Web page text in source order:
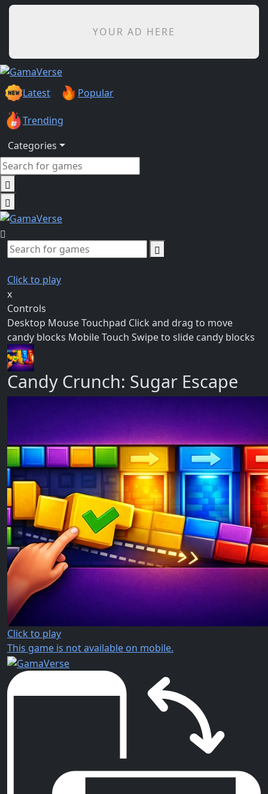
YOUR AD HERE
Latest Popular
Trending
Categories
Click to play
x
Controls
Desktop Mouse Touchpad Click and drag to move
candy blocks Mobile Touch Swipe to slide candy blocks
Candy Crunch: Sugar Escape
Click to play
This game is not available on mobile.